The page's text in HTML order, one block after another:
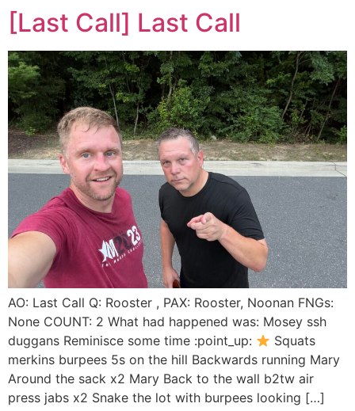
[Last Call] Last Call
AO: Last Call Q: Rooster , PAX: Rooster, Noonan FNGs:
None COUNT: 2 What had happened was: Mosey ssh
duggans Reminisce some time :point_up:
Squats
merkins burpees 5s on the hill Backwards running Mary
Around the sack x2 Mary Back to the wall b2tw air
press jabs x2 Snake the lot with burpees looking […]